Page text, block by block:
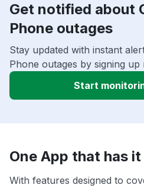
Get notified about
Phone outages
Stay updated with instant
Phone outages by signing up
Start
One App that has it
With features designed to